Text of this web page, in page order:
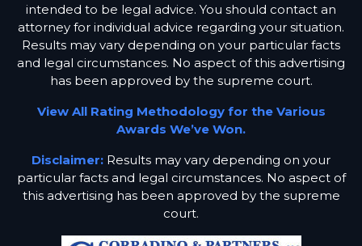
intended to be legal advice. You should contact an
attorney for individual advice regarding your situation.
Results may vary depending on your particular facts
and legal circumstances. No aspect of this advertising
has been approved by the supreme court.
View All Rating Methodology for the Various
Awards We’ve Won.
Disclaimer: Results may vary depending on your
particular facts and legal circumstances. No aspect of
this advertising has been approved by the supreme
court.